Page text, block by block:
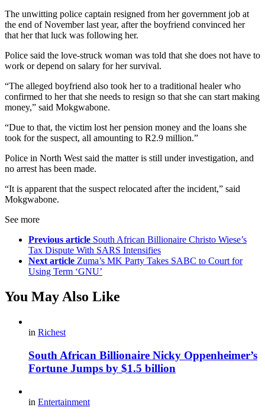
The unwitting police captain resigned from her government job at
the end of November last year, after the boyfriend convinced her
that her that luck was following her.
Police said the love-struck woman was told that she does not have to
work or depend on salary for her survival.
“The alleged boyfriend also took her to a traditional healer who
confirmed to her that she needs to resign so that she can start making
money,” said Mokgwabone.
“Due to that, the victim lost her pension money and the loans she
took for the suspect, all amounting to R2.9 million.”
Police in North West said the matter is still under investigation, and
no arrest has been made.
“It is apparent that the suspect relocated after the incident,” said
Mokgwabone.
See more
Previous article South African Billionaire Christo Wiese’s
Tax Dispute With SARS Intensifies
Next article Zuma’s MK Party Takes SABC to Court for
Using Term ‘GNU’
You May Also Like
in Richest
South African Billionaire Nicky Oppenheimer’s
Fortune Jumps by $1.5 billion
in Entertainment